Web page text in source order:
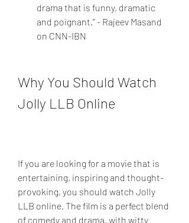
drama that is funny, dramatic
and poignant." - Rajeev Masand
on CNN-IBN
Why You Should Watch
Jolly LLB Online
If you are looking for a movie that is
entertaining, inspiring and thought-
provoking, you should watch Jolly
LLB online. The film is a perfect blend
of comedy and drama, with witty